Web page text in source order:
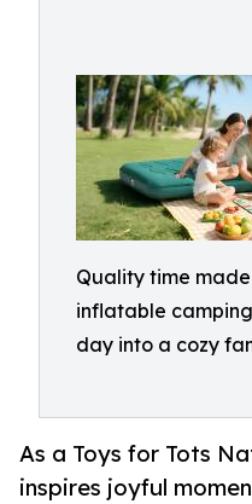
Quality time made
inflatable
day into a cozy
As a Toys for Tots
inspires joyful